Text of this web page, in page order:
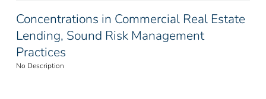
Concentrations in Commercial Real Estate
Lending, Sound Risk Management
Practices
No Description